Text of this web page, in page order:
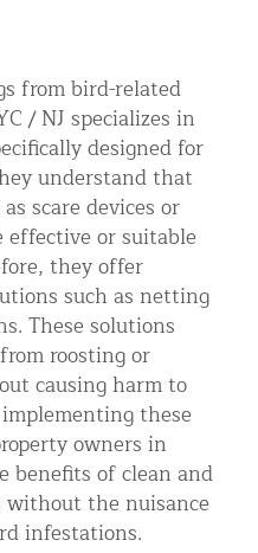
from bird-related
/ NJ specializes in
designed for
understand that
scare devices or
effective or suitable
they offer
such as netting
These solutions
roosting or
causing harm to
these
owners in
benefits of clean and
the nuisance
infestations.